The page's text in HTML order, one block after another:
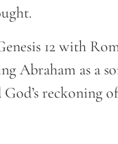
12 with
Abraham as a
God’s reckoning